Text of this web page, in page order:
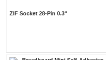
ZIF Socket 28-Pin 0.3"